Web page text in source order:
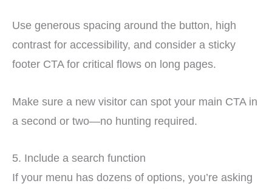
Use generous spacing around the button, high
contrast for accessibility, and consider a sticky
footer CTA for critical flows on long pages.
Make sure a new visitor can spot your main CTA in
a second or two—no hunting required.
5. Include a search function
If your menu has dozens of options, you’re asking